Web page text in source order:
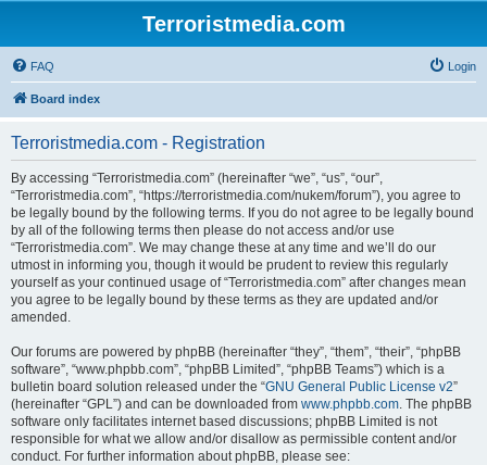
Terroristmedia.com
FAQ Login
Board index
Terroristmedia.com - Registration
By accessing “Terroristmedia.com” (hereinafter “we”, “us”, “our”,
“Terroristmedia.com”, “https://terroristmedia.com/nukem/forum”), you agree to
be legally bound by the following terms. If you do not agree to be legally bound
by all of the following terms then please do not access and/or use
“Terroristmedia.com”. We may change these at any time and we’ll do our
utmost in informing you, though it would be prudent to review this regularly
yourself as your continued usage of “Terroristmedia.com” after changes mean
you agree to be legally bound by these terms as they are updated and/or
amended.
Our forums are powered by phpBB (hereinafter “they”, “them”, “their”, “phpBB
software”, “www.phpbb.com”, “phpBB Limited”, “phpBB Teams”) which is a
bulletin board solution released under the “GNU General Public License v2”
(hereinafter “GPL”) and can be downloaded from www.phpbb.com. The phpBB
software only facilitates internet based discussions; phpBB Limited is not
responsible for what we allow and/or disallow as permissible content and/or
conduct. For further information about phpBB, please see: